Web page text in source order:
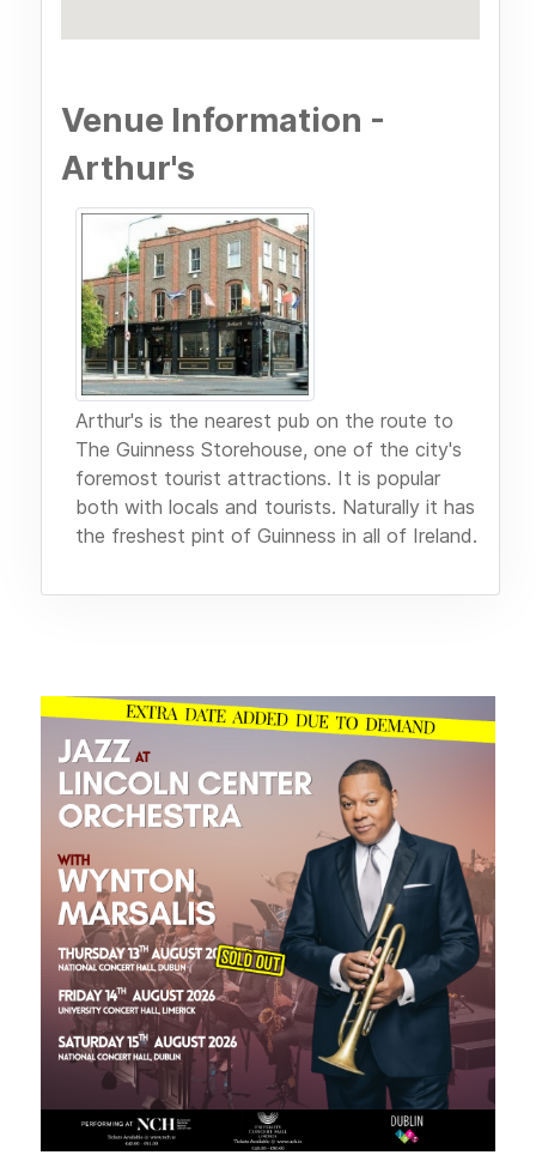
Venue Information -
Arthur's
Arthur's is the nearest pub on the route to
The Guinness Storehouse, one of the city's
foremost tourist attractions. It is popular
both with locals and tourists. Naturally it has
the freshest pint of Guinness in all of Ireland.